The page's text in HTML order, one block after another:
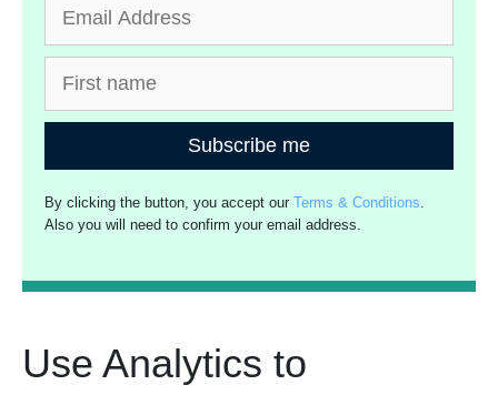
Subscribe me
By clicking the button, you accept ourTerms & Conditions.
Also you will need to confirm your email address.
Use Analytics to